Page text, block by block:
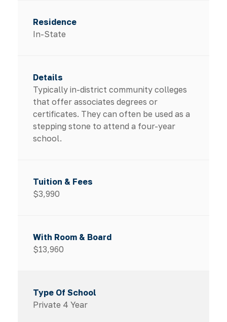
In-State
Typically in-district community colleges
that offer associates degrees or
certificates. They can often be used as a
stepping stone to attend a four-year
school.
$3,990
$13,960
Private 4 Year